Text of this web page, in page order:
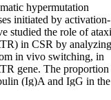
hypermutation
initiated by activation-
studied the role of
in CSR by analyzing
in vivo switching, in
gene. The proportion
(Ig)A and IgG in the
deficient (ATRD)